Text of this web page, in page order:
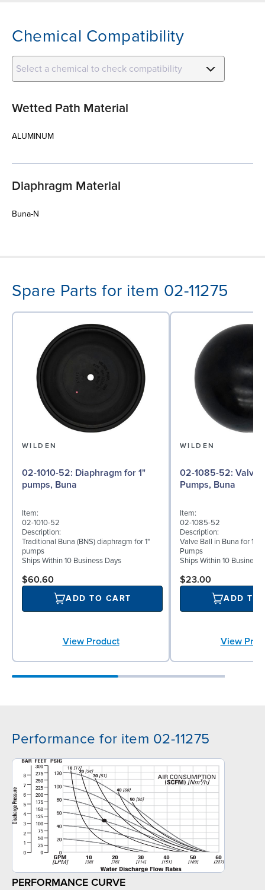
Chemical Compatibility
Select a chemical to check compatibility
Wetted Path Material
ALUMINUM
Diaphragm Material
Buna-N
Spare Parts for item 02-11275
WILDEN
02-1010-52: Diaphragm for 1"
pumps, Buna
Item:
02-1010-52
Description:
Traditional Buna (BNS) diaphragm for 1"
pumps
Ships Within 10 Business Days
$60.60
ADD TO CART
View Product
WILDEN
02-1085-52: Valve Ball for 1"
Pumps, Buna
Item:
02-1085-52
Description:
Valve Ball in Buna for 1"
Pumps
Ships Within 10 Business
$23.00
ADD TO
View
Performance for item 02-11275
PERFORMANCE CURVE